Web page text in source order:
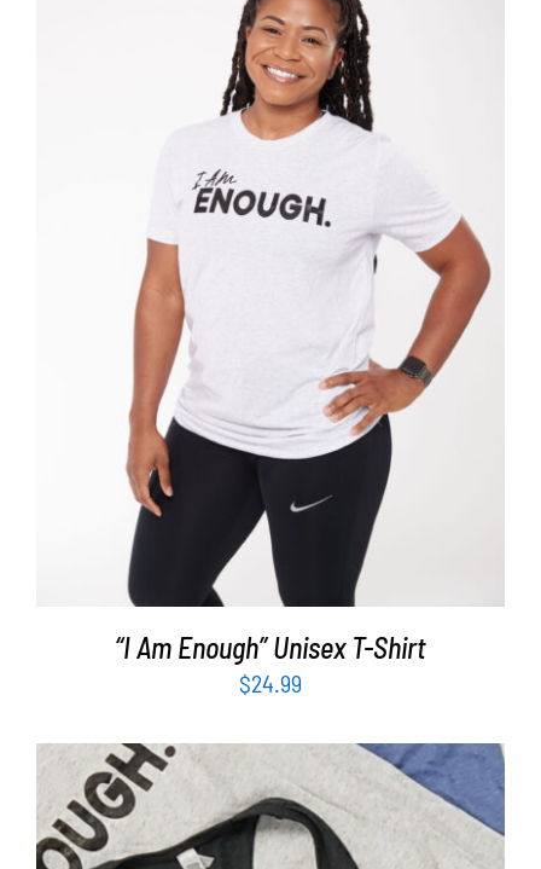
SELECT OPTIONS DETAILS
“I Am Enough” Unisex T-Shirt
$24.99